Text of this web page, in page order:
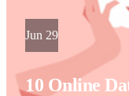
Jun 29
10 Online